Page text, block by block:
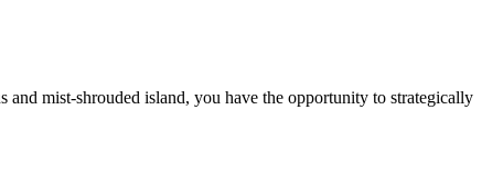
mist-shrouded island, you have the opportunity to strategically